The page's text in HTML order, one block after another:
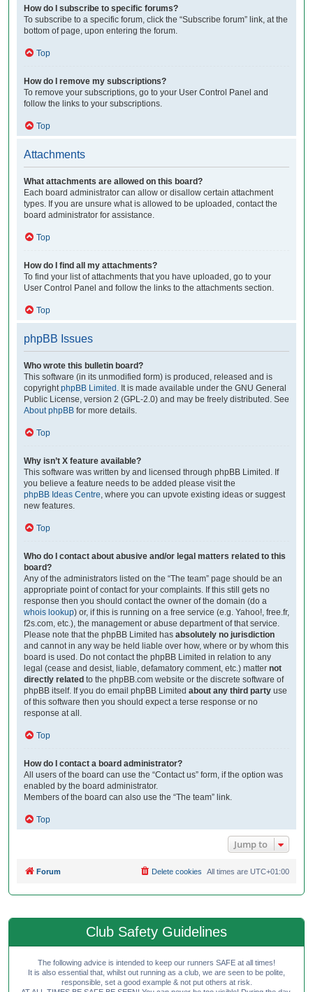
How do I subscribe to specific forums?
To subscribe to a specific forum, click the “Subscribe forum” link, at the
bottom of page, upon entering the forum.
Top
How do I remove my subscriptions?
To remove your subscriptions, go to your User Control Panel and
follow the links to your subscriptions.
Top
Attachments
What attachments are allowed on this board?
Each board administrator can allow or disallow certain attachment
types. If you are unsure what is allowed to be uploaded, contact the
board administrator for assistance.
Top
How do I find all my attachments?
To find your list of attachments that you have uploaded, go to your
User Control Panel and follow the links to the attachments section.
Top
phpBB Issues
Who wrote this bulletin board?
This software (in its unmodified form) is produced, released and is
copyright phpBB Limited . It is made available under the GNU General
Public License, version 2 (GPL-2.0) and may be freely distributed. See
About phpBB for more details.
Top
Why isn’t X feature available?
This software was written by and licensed through phpBB Limited. If
you believe a feature needs to be added please visit the
phpBB Ideas Centre , where you can upvote existing ideas or suggest
new features.
Top
Who do I contact about abusive and/or legal matters related to this
board?
Any of the administrators listed on the “The team” page should be an
appropriate point of contact for your complaints. If this still gets no
response then you should contact the owner of the domain (do a
whois lookup) or, if this is running on a free service (e.g. Yahoo!, free.fr,
f2s.com, etc.), the management or abuse department of that service.
Please note that the phpBB Limited has absolutely no jurisdiction
and cannot in any way be held liable over how, where or by whom this
board is used. Do not contact the phpBB Limited in relation to any
legal (cease and desist, liable, defamatory comment, etc.) matter not
directly related to the phpBB.com website or the discrete software of
phpBB itself. If you do email phpBB Limited about any third party use
of this software then you should expect a terse response or no
response at all.
Top
How do I contact a board administrator?
All users of the board can use the “Contact us” form, if the option was
enabled by the board administrator.
Members of the board can also use the “The team” link.
Top
Jump to
Forum All times are UTC+01:00
Delete cookies
Club Safety Guidelines
The following advice is intended to keep our runners SAFE at all times!
It is also essential that, whilst out running as a club, we are seen to be polite,
responsible, set a good example & not put others at risk.